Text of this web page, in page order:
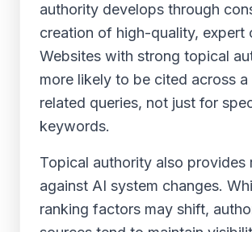
authority develops through
creation of high-quality, expert
Websites with strong topical
more likely to be cited across
related queries, not just for
keywords.
Topical authority also provides
against AI system changes.
ranking factors may shift,